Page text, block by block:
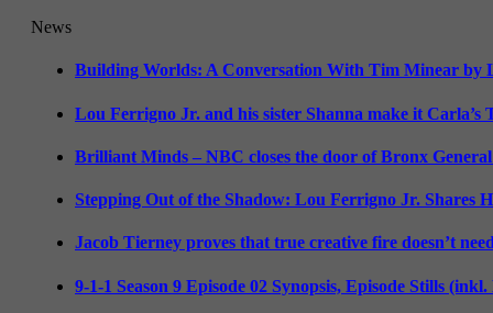
News
Building Worlds: A Conversation With Tim Minear by
Lou Ferrigno Jr. and his sister Shanna make it Carla’s
Brilliant Minds – NBC closes the door of Bronx General
Stepping Out of the Shadow: Lou Ferrigno Jr. Shares
Jacob Tierney proves that true creative fire doesn’t
9-1-1 Season 9 Episode 02 Synopsis, Episode Stills